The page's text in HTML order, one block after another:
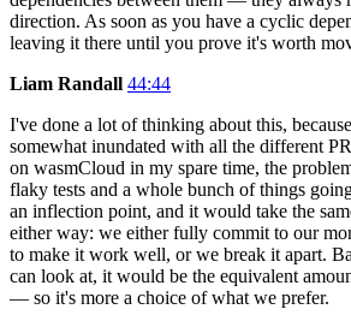
direction. As soon as you have a cyclic
leaving it there until you prove it's worth
Liam Randall 44:44
I've done a lot of thinking about this,
somewhat inundated with all the different
on wasmCloud in my spare time, the
flaky tests and a whole bunch of things
an inflection point, and it would take the
either way: we either fully commit to our
to make it work well, or we break it apart.
can look at, it would be the equivalent
— so it's more a choice of what we prefer.